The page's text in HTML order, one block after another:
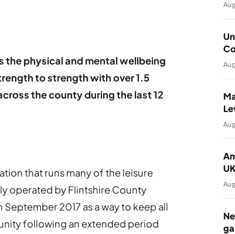
the physical and mental wellbeing
to strength with over 1.5
the county during the last 12
that runs many of the leisure
operated by Flintshire County
2017 as a way to keep all
following an extended period